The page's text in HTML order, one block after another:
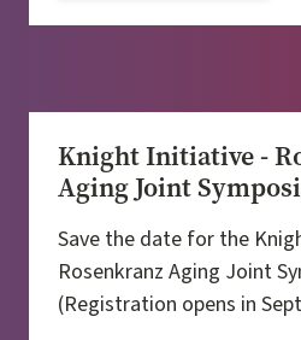
Knight Initiative -
Aging Joint
Save the date for the
Rosenkranz Aging Joint
(Registration opens in